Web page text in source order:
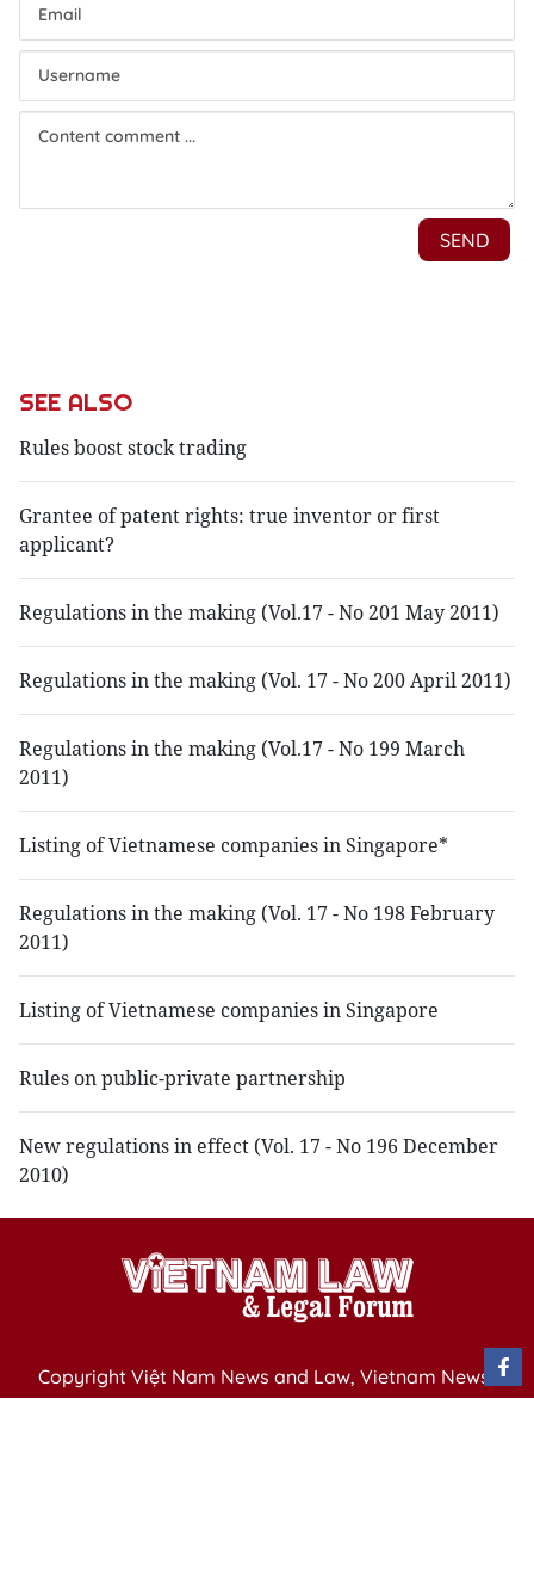
SEE ALSO
Rules boost stock trading
Grantee of patent rights: true inventor or first
applicant?
Regulations in the making (Vol.17 - No 201 May 2011)
Regulations in the making (Vol. 17 - No 200 April 2011)
Regulations in the making (Vol.17 - No 199 March
2011)
Listing of Vietnamese companies in Singapore*
Regulations in the making (Vol. 17 - No 198 February
2011)
Listing of Vietnamese companies in Singapore
Rules on public-private partnership
New regulations in effect (Vol. 17 - No 196 December
2010)
Copyright Việt Nam News and Law, Vietnam News